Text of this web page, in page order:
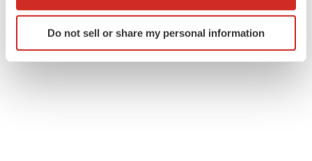
Identify your device by actively scanning it for
specific characteristics (fingerprinting)
Do not sell or share my personal information